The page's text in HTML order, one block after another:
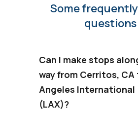
Some
questions
Can I make stops
way from Cerritos, CA
Angeles International
(LAX)?